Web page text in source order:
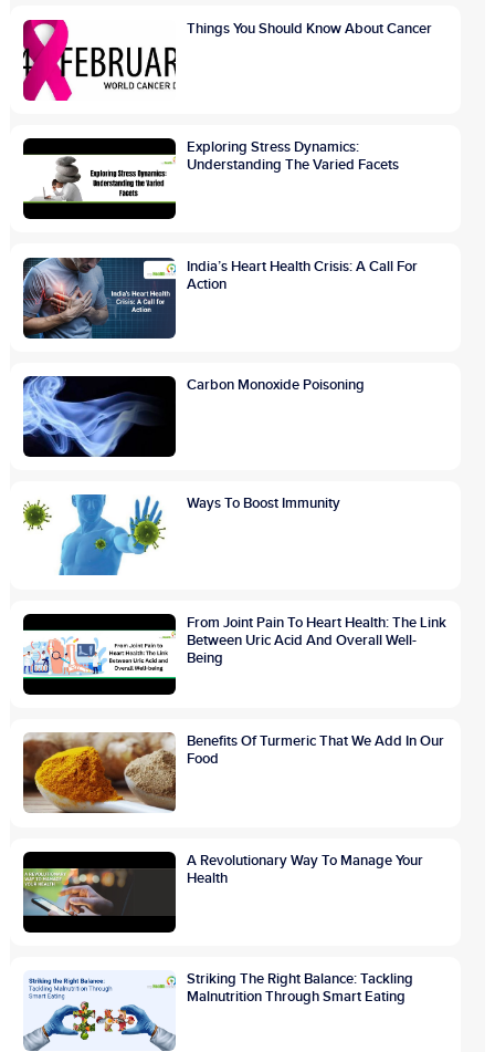
Things You Should Know About Cancer
Exploring Stress Dynamics:
Understanding The Varied Facets
India’s Heart Health Crisis: A Call For
Action
Carbon Monoxide Poisoning
Ways To Boost Immunity
From Joint Pain To Heart Health: The Link
Between Uric Acid And Overall Well-
Being
Benefits Of Turmeric That We Add In Our
Food
A Revolutionary Way To Manage Your
Health
Striking The Right Balance: Tackling
Malnutrition Through Smart Eating